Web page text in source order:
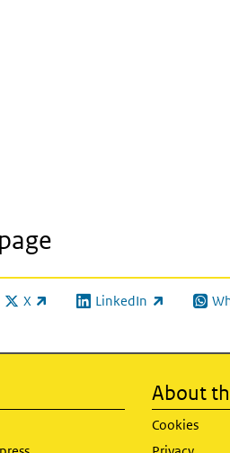
X
(link is external)LinkedIn
(link is external) (link
About
Cookies